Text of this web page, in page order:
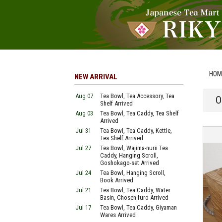
NEW ARRIVAL
Aug 07
Tea Bowl, Tea Accessory, Tea
Shelf Arrived
Aug 03
Tea Bowl, Tea Caddy, Tea Shelf
Arrived
Jul 31
Tea Bowl, Tea Caddy, Kettle,
Tea Shelf Arrived
Jul 27
Tea Bowl, Wajima-nurii Tea
Caddy, Hanging Scroll,
Goshokago-set Arrived
Jul 24
Tea Bowl, Hanging Scroll,
Book Arrived
Jul 21
Tea Bowl, Tea Caddy, Water
Basin, Chosen-furo Arrived
Jul 17
Tea Bowl, Tea Caddy, Giyaman
Wares Arrived